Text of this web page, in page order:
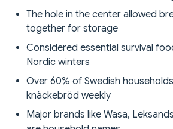
The hole in the center allowed
together for storage
Considered essential survival
Nordic winters
Over 60% of Swedish
knäckebröd weekly
Major brands like Wasa,